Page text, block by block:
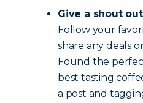
Give a shout
Follow your
share any deals
Found the
best tasting
a post and